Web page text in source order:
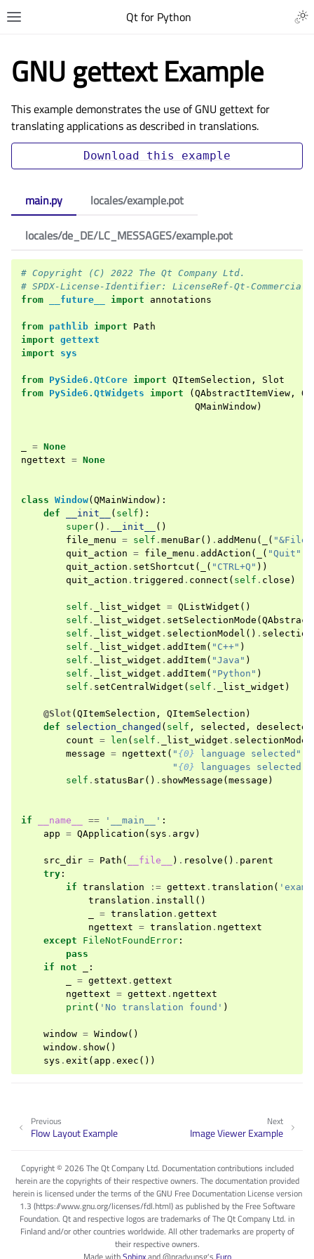
Qt for Python
GNU gettext Example
This example demonstrates the use of GNU gettext for
translating applications as described in translations.
Download this example
main.py
# Copyright (C) 2022 The Qt Company Ltd.
# SPDX-License-Identifier: LicenseRef-Qt-Commercial
from
__future__ import annotations
from pathlib import
Path
import gettext
import
sys
from PySide6.QtCore import QItemSelection ,
Slot
from PySide6.QtWidgets import ( QAbstractItemView ,
QMainWindow)
= None
ngettext = None
class Window( QMainWindow):
def
__init__ ( self ):
super() . __init__
()
file_menu = self . menuBar() . addMenu ( ( "&File"
quit_action = file_menu . addAction ( ( "Quit"
quit_action . setShortcut ( ( "CTRL+Q" ))
quit_action . triggered . connect ( self . close )
self . _list_widget = QListWidget ()
self . _list_widget . setSelectionMode (
self . _list_widget . selectionModel () .
self . _list_widget . addItem( "C++" )
self . _list_widget . addItem( "Java" )
self . _list_widget . addItem( "Python" )
self . setCentralWidget ( self . _list_widget )
@Slot ( QItemSelection , QItemSelection )
def
selection_changed ( self , selected , deselected
count = len ( self . _list_widget . selectionModel
message = ngettext ( " {0} language selected"
" {0} languages selected"
self . statusBar() . showMessage ( message )
if __name__ == '__main__' :
app = QApplication ( sys . argv )
src_dir = Path ( __file__ ) . resolve () . parent
try :
if translation := gettext . translation (
translation . install ()
= translation . gettext
ngettext = translation . ngettext
except
FileNotFoundError :
pass
if
not
:
= gettext . gettext
ngettext = gettext . ngettext
print ( 'No translation found' )
window = Window()
window . show()
sys . exit ( app . exec ())
locales/example.pot
locales/de_DE/LC_MESSAGES/example.pot
Next
Image Viewer Example
Previous
Flow Layout Example
Copyright © 2026 The Qt Company Ltd. Documentation contributions included
herein are the copyrights of their respective owners. The documentation provided
herein is licensed under the terms of the GNU Free Documentation License version
1.3 (https://www.gnu.org/licenses/fdl.html) as published by the Free Software
Foundation. Qt and respective logos are trademarks of The Qt Company Ltd. in
Finland and/or other countries worldwide. All other trademarks are property of
their respective owners.
Made withSphinxand@pradyunsg's Furo